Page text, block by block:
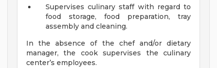
Supervises culinary staff with regard to
food storage, food preparation, tray
assembly and cleaning.
In the absence of the chef and/or dietary
manager, the cook supervises the culinary
center’s employees.